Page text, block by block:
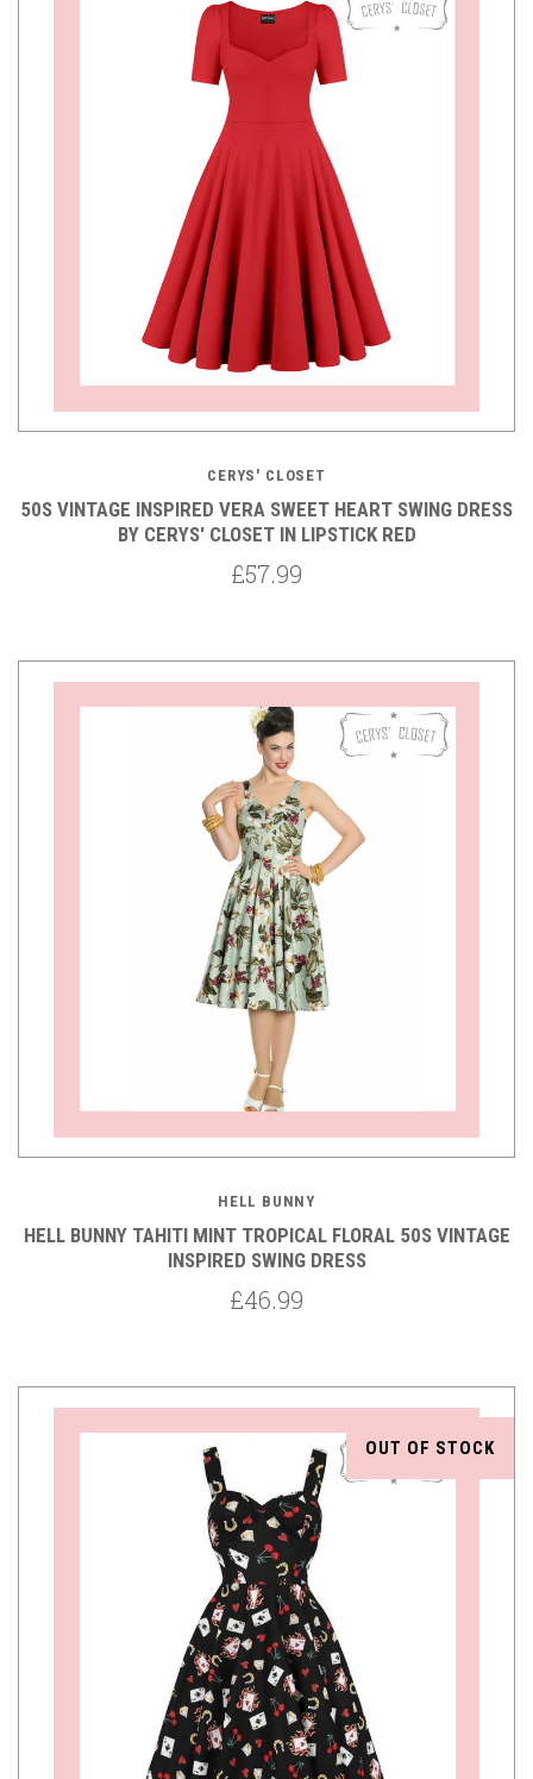
CERYS' CLOSET
50S VINTAGE INSPIRED VERA SWEET HEART SWING DRESS
BY CERYS' CLOSET IN LIPSTICK RED
£57.99
HELL BUNNY
HELL BUNNY TAHITI MINT TROPICAL FLORAL 50S VINTAGE
INSPIRED SWING DRESS
£46.99
OUT OF STOCK